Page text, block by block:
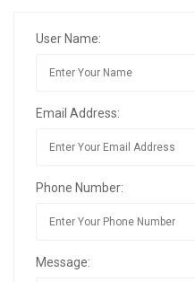
User Name:
Email Address:
Phone Number:
Message: